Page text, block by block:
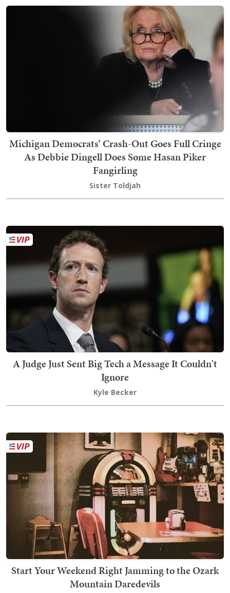
Michigan Democrats’ Crash-Out Goes Full Cringe
As Debbie Dingell Does Some Hasan Piker
Fangirling
Sister Toldjah
A Judge Just Sent Big Tech a Message It Couldn't
Ignore
Kyle Becker
Start Your Weekend Right Jamming to the Ozark
Mountain Daredevils